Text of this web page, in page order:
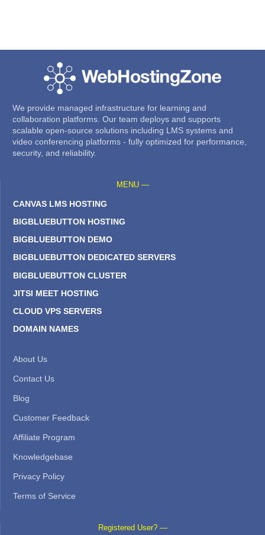
We provide managed infrastructure for learning and
collaboration platforms. Our team deploys and supports
scalable open-source solutions including LMS systems and
video conferencing platforms - fully optimized for performance,
security, and reliability.
MENU —
CANVAS LMS HOSTING
BIGBLUEBUTTON HOSTING
BIGBLUEBUTTON DEMO
BIGBLUEBUTTON DEDICATED SERVERS
BIGBLUEBUTTON CLUSTER
JITSI MEET HOSTING
CLOUD VPS SERVERS
DOMAIN NAMES
About Us
Contact Us
Blog
Customer Feedback
Affiliate Program
Knowledgebase
Privacy Policy
Terms of Service
Registered User? —